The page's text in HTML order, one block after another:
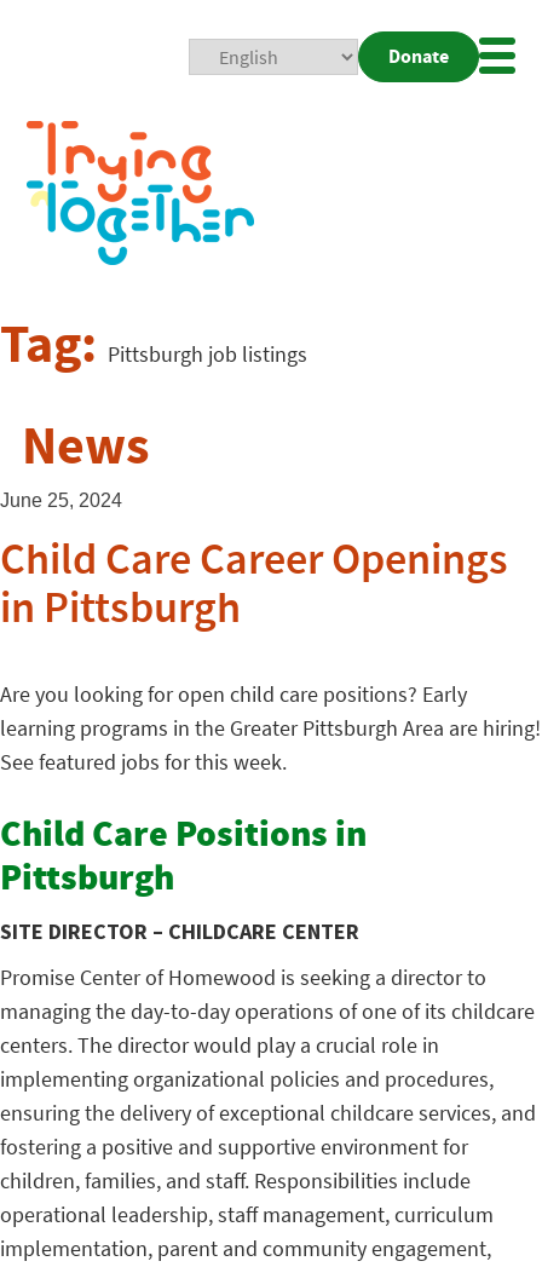
Donate
Tag: Pittsburgh job listings
News
June 25, 2024
Child Care Career Openings
in Pittsburgh
Are you looking for open child care positions? Early
learning programs in the Greater Pittsburgh Area are hiring!
See featured jobs for this week.
Child Care Positions in
Pittsburgh
SITE DIRECTOR – CHILDCARE CENTER
Promise Center of Homewood is seeking a director to
managing the day-to-day operations of one of its childcare
centers. The director would play a crucial role in
implementing organizational policies and procedures,
ensuring the delivery of exceptional childcare services, and
fostering a positive and supportive environment for
children, families, and staff. Responsibilities include
operational leadership, staff management, curriculum
implementation, parent and community engagement,